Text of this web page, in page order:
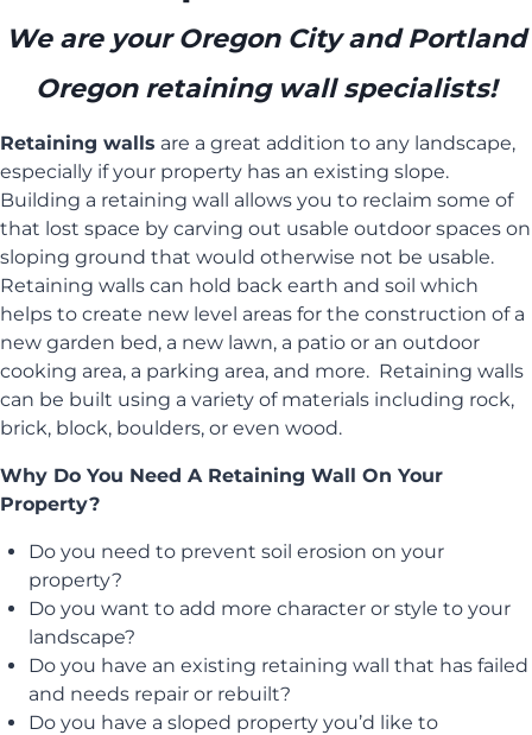
We are your Oregon City and Portland
Oregon retaining wall specialists!
Retaining walls are a great addition to any landscape,
especially if your property has an existing slope.
Building a retaining wall allows you to reclaim some of
that lost space by carving out usable outdoor spaces on
sloping ground that would otherwise not be usable.
Retaining walls can hold back earth and soil which
helps to create new level areas for the construction of a
new garden bed, a new lawn, a patio or an outdoor
cooking area, a parking area, and more. Retaining walls
can be built using a variety of materials including rock,
brick, block, boulders, or even wood.
Why Do You Need A Retaining Wall On Your
Property?
Do you need to prevent soil erosion on your
property?
Do you want to add more character or style to your
landscape?
Do you have an existing retaining wall that has failed
and needs repair or rebuilt?
Do you have a sloped property you’d like to